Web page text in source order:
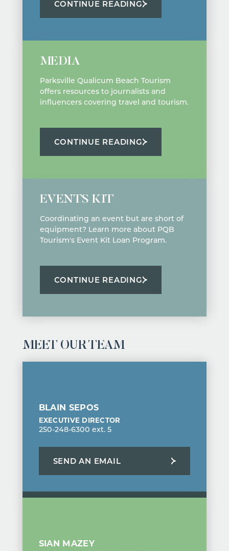
CONTINUE READING
MEDIA
Parksville Qualicum Beach Tourism
offers resources to journalists and
influencers covering travel and tourism.
CONTINUE READING
EVENTS KIT
Coordinating an event but are short of
equipment? Learn more about PQB
Tourism's Event Kit Loan Program.
CONTINUE READING
MEET OUR TEAM
BLAIN SEPOS
EXECUTIVE DIRECTOR
250-248-6300 ext. 5
SEND AN EMAIL
SIAN MAZEY